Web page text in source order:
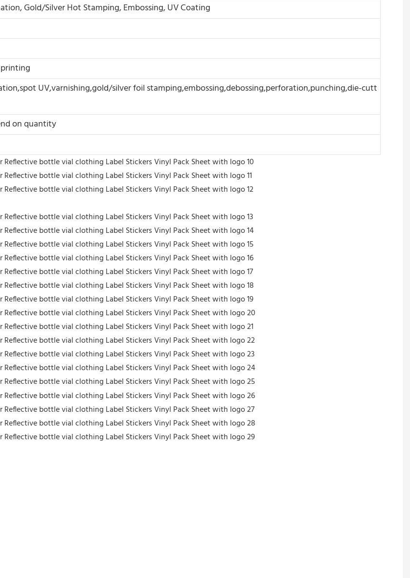
Gold/Silver Hot Stamping, Embossing, UV Coating
UV,varnishing,gold/silver foil stamping,embossing,debossing,perforation,punching,die-cutt
on quantity